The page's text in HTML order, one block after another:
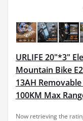
URLIFE 20"*3"
Mountain Bike
13AH
100KM Max
Now retrieving the